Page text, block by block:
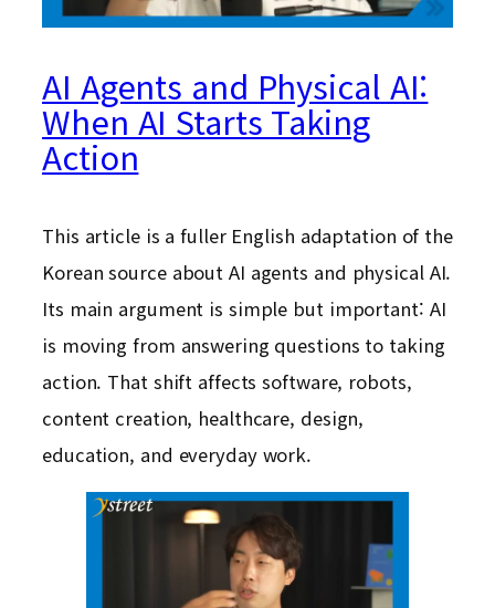
AI Agents and Physical AI:
When AI Starts Taking
Action
This article is a fuller English adaptation of the
Korean source about AI agents and physical AI.
Its main argument is simple but important: AI
is moving from answering questions to taking
action. That shift affects software, robots,
content creation, healthcare, design,
education, and everyday work.